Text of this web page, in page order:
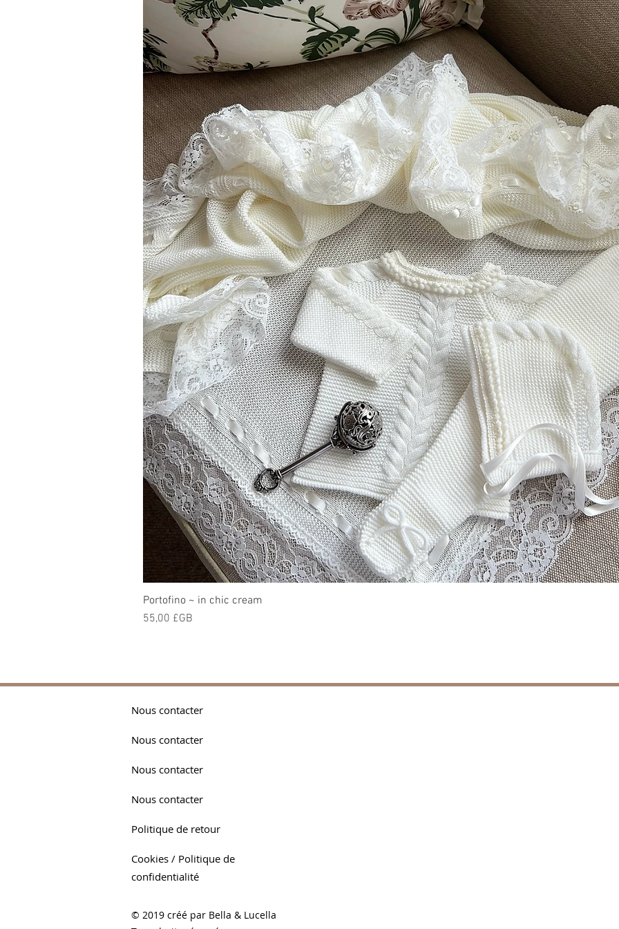
Portofino ~ in chic cream
Prix
55,00 £GB
Nous contacter
Nous contacter
Nous contacter
Nous contacter
Politique de retour
Cookies / Politique de
confidentialité
© 2019 créé par Bella & Lucella